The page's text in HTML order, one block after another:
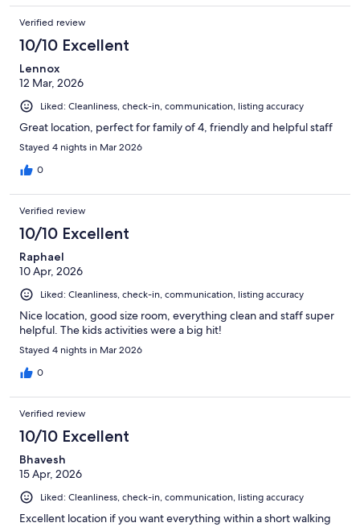
Verified review
10/10 Excellent
Lennox
12 Mar, 2026
Liked: Cleanliness, check-in, communication, listing accuracy
Great location, perfect for family of 4, friendly and helpful staff
Stayed 4 nights in Mar 2026
0
Verified review
10/10 Excellent
Raphael
10 Apr, 2026
Liked: Cleanliness, check-in, communication, listing accuracy
Nice location, good size room, everything clean and staff super
helpful. The kids activities were a big hit!
Stayed 4 nights in Mar 2026
0
Verified review
10/10 Excellent
Bhavesh
15 Apr, 2026
Liked: Cleanliness, check-in, communication, listing accuracy
Excellent location if you want everything within a short walking